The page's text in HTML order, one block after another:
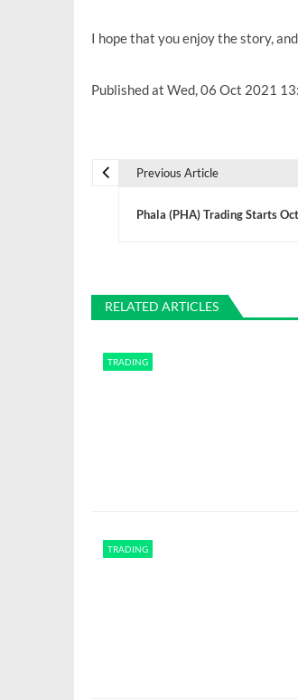
I hope that you enjoy the story,
Published at Wed, 06 Oct 2021
s
t
n
g
Previous Article
Phala (PHA) Trading Starts
RELATED ARTICLES
TRADING
TRADING